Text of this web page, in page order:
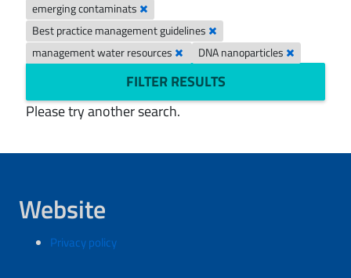
emerging contaminats
Best practice management guidelines
management water resources
DNA nanoparticles
FILTER RESULTS
Please try another search.
Website
Privacy policy